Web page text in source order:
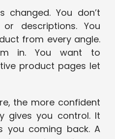
changed. You don’t
descriptions. You
from every angle.
in. You want to
product pages let
the more confident
gives you control. It
you coming back. A